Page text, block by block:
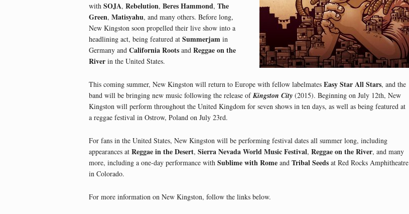
with SOJA, Rebelution, Beres Hammond, The
Green, Matisyahu, and many others. Before long,
New Kingston soon propelled their live show into a
headlining act, being featured at Summerjamin
Germany and California Rootsand Reggae on the
Riverin the United States.
This coming summer, New Kingston will return to Europe with fellow labelmates Easy Star All Stars, and the
band will be bringing new music following the release ofKingston City(2015). Beginning on July 12th, New
Kingston will perform throughout the United Kingdom for seven shows in ten days, as well as being featured at
a reggae festival in Ostrow, Poland on July 23rd.
For fans in the United States, New Kingston will be performing festival dates all summer long, including
appearances at Reggae in the Desert, Sierra Nevada World Music Festival, Reggae on the River, and many
more, including a one-day performance with Sublime with Romeand Tribal Seedsat Red Rocks Amphitheatre
in Colorado.
For more information on New Kingston, follow the links below.